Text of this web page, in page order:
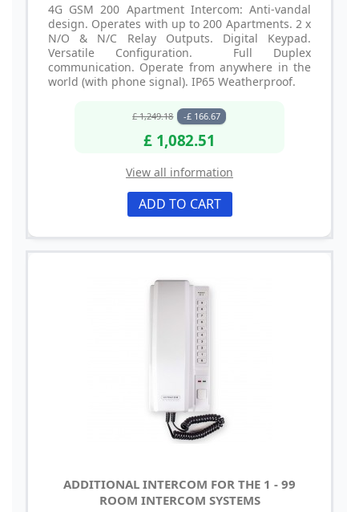
4G GSM 200 Apartment Intercom: Anti-vandal
design. Operates with up to 200 Apartments. 2 x
N/O & N/C Relay Outputs. Digital Keypad.
Versatile Configuration. Full Duplex
communication. Operate from anywhere in the
world (with phone signal). IP65 Weatherproof.
£ 1,249.18 -£ 166.67
£ 1,082.51
View all information
ADD TO CART
ADDITIONAL INTERCOM FOR THE 1 - 99
ROOM INTERCOM SYSTEMS